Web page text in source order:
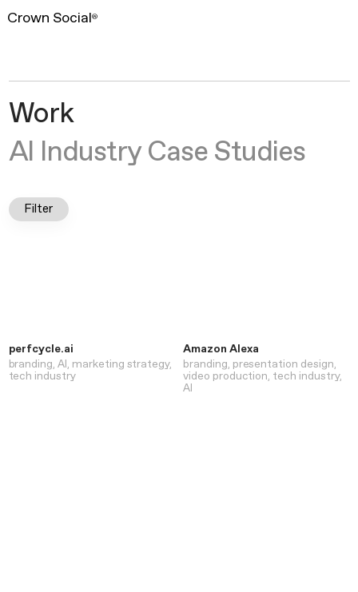
Crown Social®
Work
AI Industry Case Studies
Filter
perfcycle.ai
branding AI
marketing strategy
tech industry
Amazon Alexa
branding presentation design
video production tech industry
AI